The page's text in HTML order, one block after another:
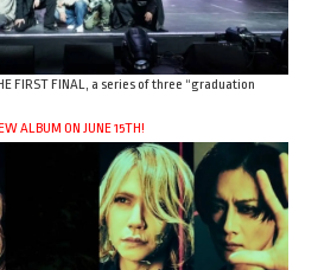
FIRST FINAL, a series of three “graduation
ALBUM ON JUNE 15TH!